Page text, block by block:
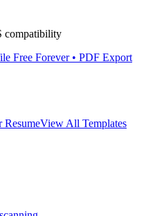
compatibility
Free Forever • PDF Export
ResumeView All Templates